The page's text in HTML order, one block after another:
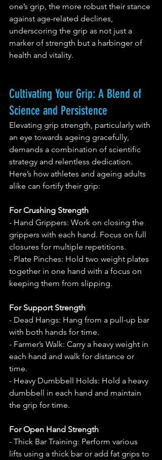
one’s grip, the more robust their stance
against age-related declines,
underscoring the grip as not just a
marker of strength but a harbinger of
health and vitality.
Cultivating Your Grip: A Blend of
Science and Persistence
Elevating grip strength, particularly with
an eye towards ageing gracefully,
demands a combination of scientific
strategy and relentless dedication.
Here’s how athletes and ageing adults
alike can fortify their grip:
For Crushing Strength
- Hand Grippers: Work on closing the
grippers with each hand. Focus on full
closures for multiple repetitions.
- Plate Pinches: Hold two weight plates
together in one hand with a focus on
keeping them from slipping.
For Support Strength
- Dead Hangs: Hang from a pull-up bar
with both hands for time.
- Farmer’s Walk: Carry a heavy weight in
each hand and walk for distance or
time.
- Heavy Dumbbell Holds: Hold a heavy
dumbbell in each hand and maintain
the grip for time.
For Open Hand Strength
- Thick Bar Training: Perform various
lifts using a thick bar or add fat grips to